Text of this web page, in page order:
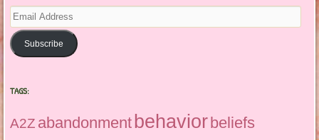
Email
Address
Subscribe
TAGS:
A2Z abandonmentbehaviorbeliefs